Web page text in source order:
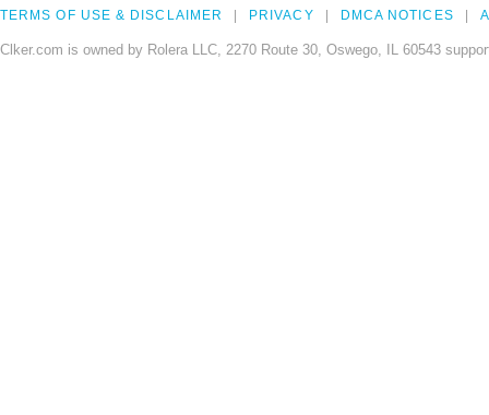
TERMS OF USE & DISCLAIMER PRIVACY DMCA NOTICES
Clker.com is owned by Rolera LLC, 2270 Route 30, Oswego, IL 60543